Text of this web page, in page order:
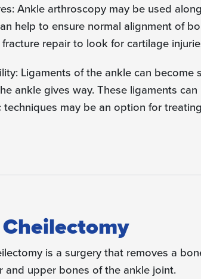
Ankle arthroscopy may be used
help to ensure normal alignment of
repair to look for cartilage
Ligaments of the ankle can
ankle gives way. These ligaments
may be an option for
is a surgery that removes a
and upper bones of the ankle joint.